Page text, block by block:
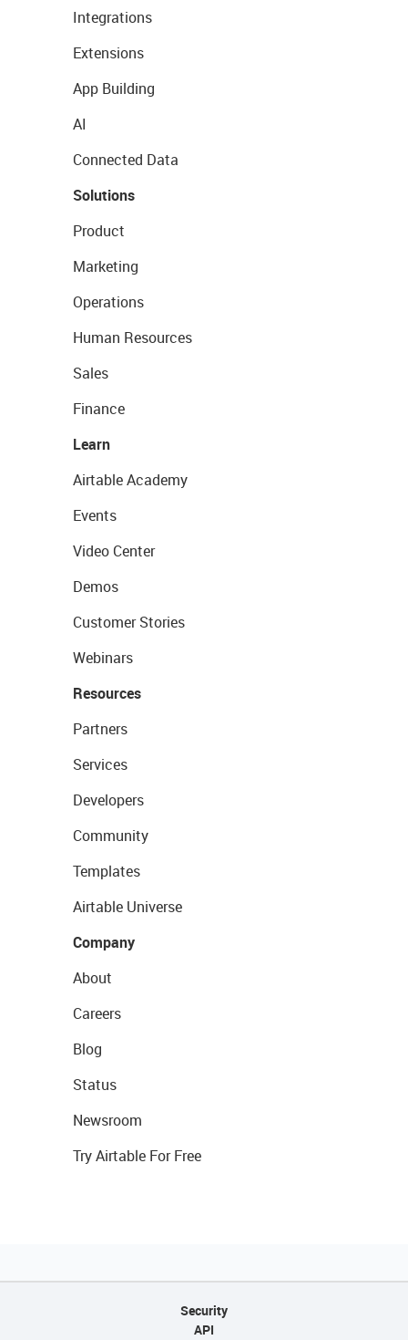
Integrations
Extensions
App Building
AI
Connected Data
Solutions
Product
Marketing
Operations
Human Resources
Sales
Finance
Learn
Airtable Academy
Events
Video Center
Demos
Customer Stories
Webinars
Resources
Partners
Services
Developers
Community
Templates
Airtable Universe
Company
About
Careers
Blog
Status
Newsroom
Try Airtable For Free
Security
API